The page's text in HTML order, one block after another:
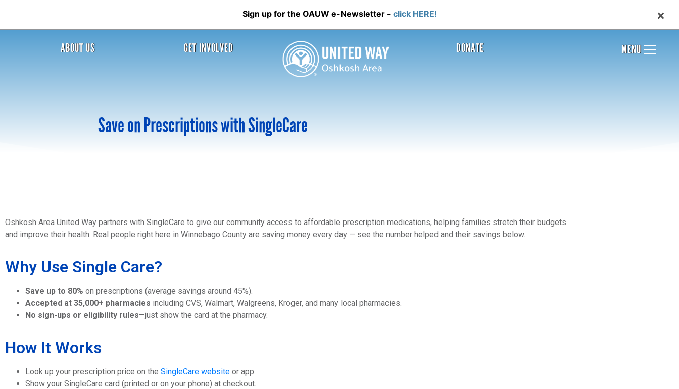
Sign up for the OAUW e-Newsletter - click HERE!
ABOUT US GET INVOLVED DONATE
Save on Prescriptions with SingleCare
Oshkosh Area United Way partners with SingleCare to give our community access to affordable prescription medications, helping families stretch their budgets
and improve their health. Real people right here in Winnebago County are saving money every day — see the number helped and their savings below.
Why Use Single Care?
Save up to 80% on prescriptions (average savings around 45%).
Accepted at 35,000+ pharmacies including CVS, Walmart, Walgreens, Kroger, and many local pharmacies.
No sign-ups or eligibility rules—just show the card at the pharmacy.
How It Works
Look up your prescription price on the SingleCare website or app.
Show your SingleCare card (printed or on your phone) at checkout.
MENU